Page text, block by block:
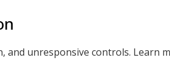
and unresponsive controls. Learn